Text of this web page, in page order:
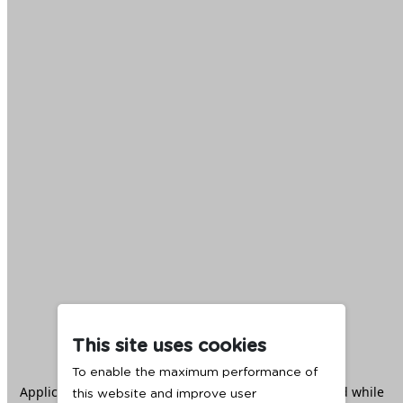
This site uses cookies
To enable the maximum performance of
this website and improve user
Application error: aclient -side exception has occurred while